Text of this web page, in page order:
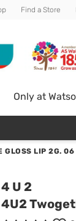
Find a Store
Only at
GLOSS LIP 2G. 06
4 U 2
4U2